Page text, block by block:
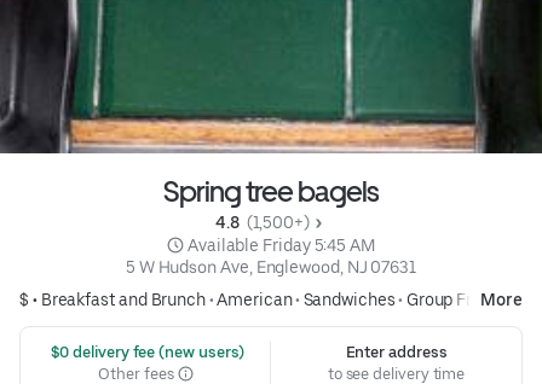
Spring tree bagels
4.8 (1,500+)
Available Friday 5:45 AM
5 W Hudson Ave, Englewood, NJ 07631
$ • Breakfast and Brunch•American• Sandwiches• Group Friendly
More
$0 delivery fee (new users)
Other fees
Enter address
to see delivery time